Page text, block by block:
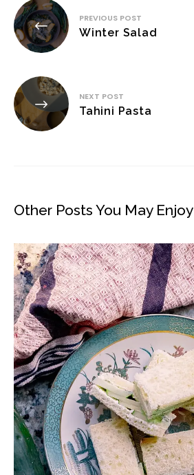
Post
navigation
PREVIOUS POST
Winter Salad
NEXT POST
Tahini Pasta
Other Posts You May Enjoy